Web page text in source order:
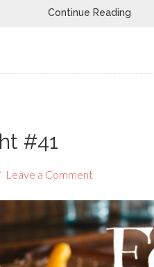
Continue Reading
#41
Leave a Comment